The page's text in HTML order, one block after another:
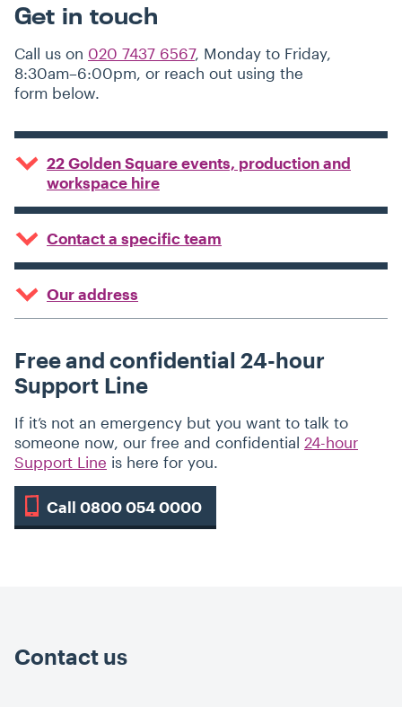
Get in touch
Call us on 020 7437 6567, Monday to Friday,
8:30am–6:00pm, or reach out using the
form below.
22 Golden Square events, production and
workspace hire
Contact a specific team
Our address
Free and confidential 24-hour
Support Line
If it’s not an emergency but you want to talk to
someone now, our free and confidential 24-hour
Support Line is here for you.
Call 0800 054 0000
Contact us